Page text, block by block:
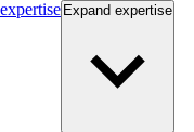
expertise Expand expertise